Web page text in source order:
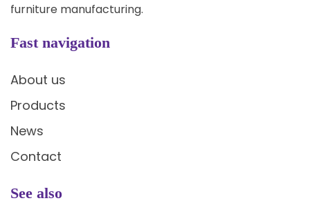
furniture manufacturing.
Fast navigation
About us
Products
News
Contact
See also